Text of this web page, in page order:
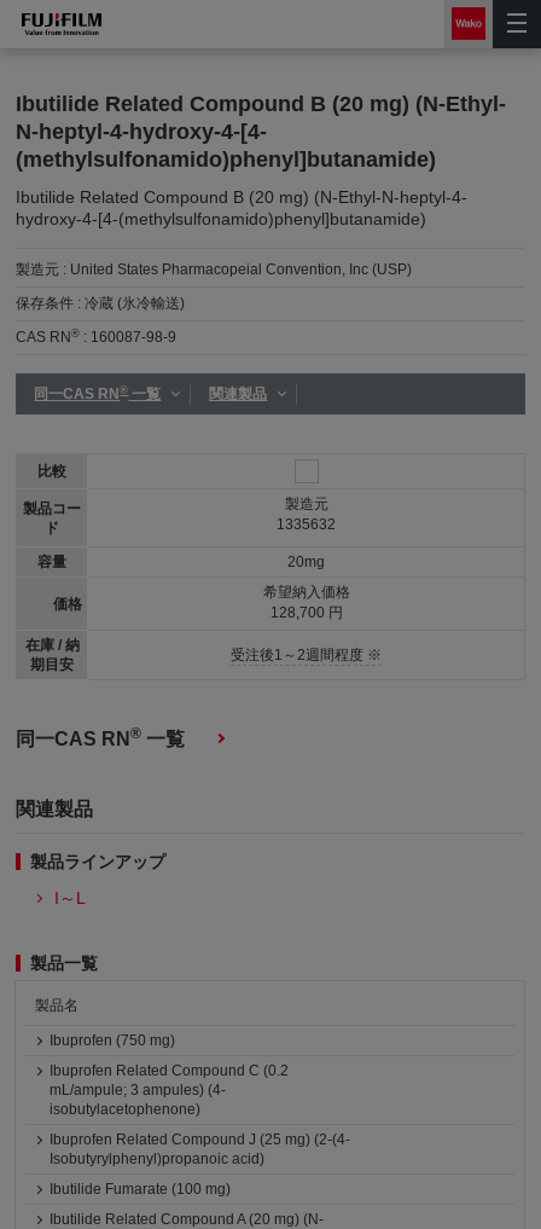
Ibutilide Related Compound B (20 mg) (N-Ethyl-
N-heptyl-4-hydroxy-4-[4-
(methylsulfonamido)phenyl]butanamide)
Ibutilide Related Compound B (20 mg) (N-Ethyl-N-heptyl-4-
hydroxy-4-[4-(methylsulfonamido)phenyl]butanamide)
製造元 : United States Pharmacopeial Convention, Inc (USP)
保存条件 :冷蔵 (氷冷輸送)
CAS RN® : 160087-98-9
同一CAS RN®一覧 関連製品
比較
製品コー
ド
容量
価格
在庫 / 納
期目安
製造元
1335632
20mg
希望納入価格
128,700 円
受注後1～2週間程度 ※
同一CAS RN® 一覧
関連製品
製品ラインアップ
I～L
製品一覧
製品名
Ibuprofen (750 mg)
Ibuprofen Related Compound C (0.2
mL/ampule; 3 ampules) (4-
isobutylacetophenone)
Ibuprofen Related Compound J (25 mg) (2-(4-
Isobutyrylphenyl)propanoic acid)
Ibutilide Fumarate (100 mg)
Ibutilide Related Compound A (20 mg) (N-